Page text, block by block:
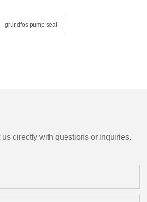
grundfos pump seal
directly with questions or inquiries.